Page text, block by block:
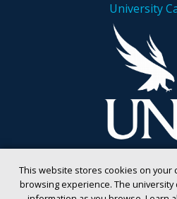
This website stores cookies on your
browsing experience. The
University